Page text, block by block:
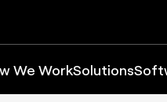
We WorkSolutions